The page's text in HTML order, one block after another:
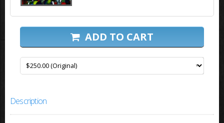
ADD TO CART
Description